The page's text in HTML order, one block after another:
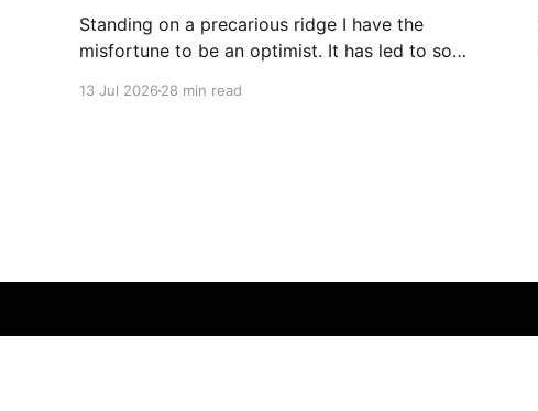
Standing on a precarious ridge I have the
misfortune to be an optimist. It has led to some
13 Jul 2026 28 min read